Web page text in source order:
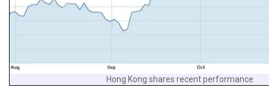
Hong Kong shares recent performance